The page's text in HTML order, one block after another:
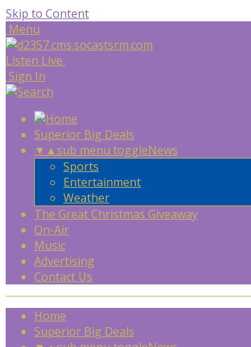
Skip to Content
Menu
Listen Live
Sign In
Superior Big Deals
▼ ▲sub menu toggleNews
Sports
Entertainment
Weather
The Great Christmas Giveaway
On-Air
Music
Advertising
Contact Us
Home
Superior Big Deals